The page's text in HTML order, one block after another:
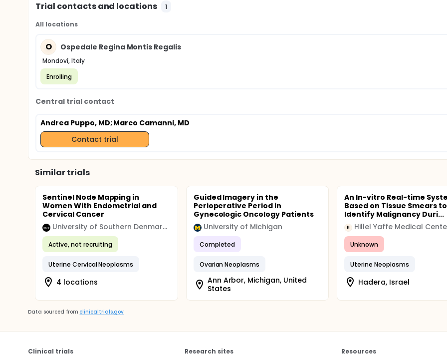
Trial contacts and locations 1
All locations
O Ospedale Regina Montis Regalis
Mondovì, Italy
Enrolling
Central trial contact
Andrea Puppo, MD; Marco Camanni, MD
Contact trial
Similar trials
Sentinel Node Mapping in
Women With Endometrial and
Cervical Cancer
University of Southern Denmark (SDU)
Active, not recruiting
Uterine Cervical Neoplasms
4 locations
Guided Imagery in the
Perioperative Period in
Gynecologic Oncology Patients
University of Michigan
Completed
Ovarian Neoplasms
Ann Arbor, Michigan, United
States
An In-vitro Real-time
Based on Tissue Smears to
Identify Malignancy Duri...
H Hillel Yaffe Medical
Unknown
Uterine Neoplasms
Hadera, Israel
Data sourced from clinicaltrials.gov
Clinical trials Research sites Resources